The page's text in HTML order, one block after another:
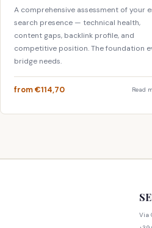
A comprehensive assessment of your
search presence — technical health,
content gaps, backlink profile, and
competitive position. The foundation
bridge needs.
from €114,70 Read
Via